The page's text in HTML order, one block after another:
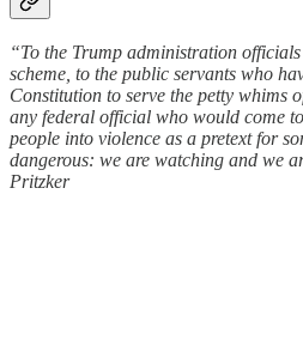
“To the Trump administration
scheme, to the public servants who
Constitution to serve the petty whims
any federal official who would come
people into violence as a pretext for
dangerous: we are watching and we
Pritzker